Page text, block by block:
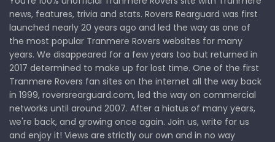
news, features, trivia and stats. Rovers Rearguard was first
launched nearly 20 years ago and led the way as one of
the most popular Tranmere Rovers websites for many
years. We disappeared for a few years too but returned in
2017 determined to make up for lost time. One of the first
Tranmere Rovers fan sites on the internet all the way back
in 1999, roversrearguard.com, led the way on commercial
networks until around 2007. After a hiatus of many years,
we're back, and growing once again. Join us, write for us
and enjoy it! Views are strictly our own and in no way